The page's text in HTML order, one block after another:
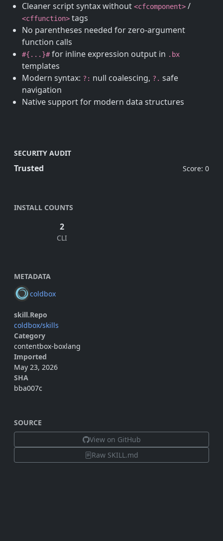
Cleaner script syntax without <cfcomponent> /
<cffunction> tags
No parentheses needed for zero-argument
function calls
#{...}#for inline expression output in .bx
templates
Modern syntax: ?: null coalescing, ?. safe
navigation
Native support for modern data structures
SECURITY AUDIT
Trusted Score: 0
INSTALL COUNTS
2
CLI
METADATA
coldbox
skill.Repo
coldbox/skills
Category
contentbox-boxlang
Imported
May 23, 2026
SHA
bba007c
SOURCE
View on GitHub
Raw SKILL.md